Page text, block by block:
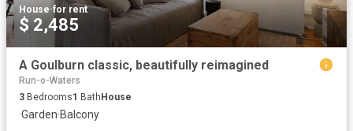
House·for rent
$ 2,485
A Goulburn classic, beautifully reimagined
Run-o-Waters
3 Bedrooms1 BathHouse
·Garden·Balcony